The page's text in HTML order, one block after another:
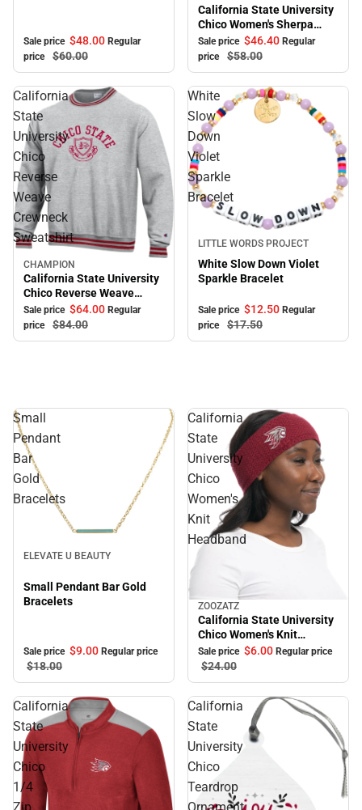
Sale price $48.00 Regular
price
$60.00
California State University
Chico Women's Sherpa
Hooded Sweatshirt
Sale price $46.40 Regular
price
$58.00
California
State
University
Chico
Reverse
Weave
Crewneck
Sweatshirt
Sale
CHAMPION
California State University
Chico Reverse Weave
Crewneck Sweatshirt
Sale price $64.00 Regular
price
$84.00
White
Slow
Down
Violet
Sparkle
Bracelet
Sale
LITTLE WORDS PROJECT
White Slow Down Violet
Sparkle Bracelet
Sale price $12.50 Regular
price
$17.50
Small
Pendant
Bar
Gold
Bracelets
ELEVATE U BEAUTY
Small Pendant Bar Gold
Bracelets
Sale price $9.00 Regular price
$18.00
California
State
University
Chico
Women's
Knit
Headband
Sale
ZOOZATZ
California State University
Chico Women's Knit
Headband
Sale price $6.00 Regular price
$24.00
California
State
University
Chico
1/4
California
State
University
Chico
Teardrop